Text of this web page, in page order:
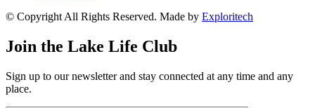
© Copyright All Rights Reserved. Made by Exploritech
Join the Lake Life Club
Sign up to our newsletter and stay connected at any time and any
place.